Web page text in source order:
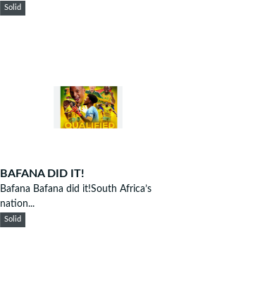
Solid
BAFANA DID IT!
Bafana Bafana did it!South Africa’s
nation...
Solid